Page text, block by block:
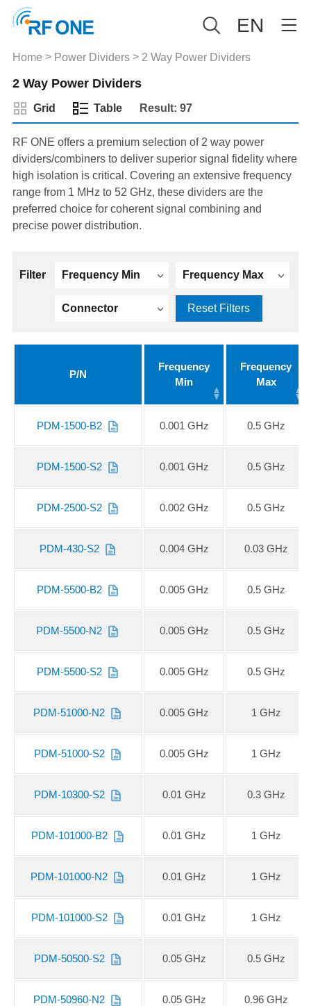
EN
Home > Power Dividers> 2 Way Power Dividers
2 Way Power Dividers
Grid Table Result: 97
RF ONE offers a premium selection of 2 way power
dividers/combiners to deliver superior signal fidelity where
high isolation is critical. Covering an extensive frequency
range from 1 MHz to 52 GHz, these dividers are the
preferred choice for coherent signal combining and
precise power distribution.
Filter Frequency Min Frequency Max
Connector Reset Filters
P/N
Frequency
Min
Frequency
Max
PDM-1500-B2 0.001 GHz 0.5 GHz
PDM-1500-S2 0.001 GHz 0.5 GHz
PDM-2500-S2 0.002 GHz 0.5 GHz
PDM-430-S2 0.004 GHz 0.03 GHz
PDM-5500-B2 0.005 GHz 0.5 GHz
PDM-5500-N2 0.005 GHz 0.5 GHz
PDM-5500-S2 0.005 GHz 0.5 GHz
PDM-51000-N2 0.005 GHz 1 GHz
PDM-51000-S2 0.005 GHz 1 GHz
PDM-10300-S2 0.01 GHz 0.3 GHz
PDM-101000-B2 0.01 GHz 1 GHz
PDM-101000-N2 0.01 GHz 1 GHz
PDM-101000-S2 0.01 GHz 1 GHz
PDM-50500-S2 0.05 GHz 0.5 GHz
PDM-50960-N2 0.05 GHz 0.96 GHz